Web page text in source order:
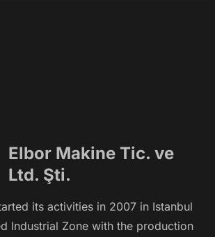
Elbor Makine Tic. ve
Ltd. Şti.
its activities in 2007 in Istanbul
Industrial Zone with the production